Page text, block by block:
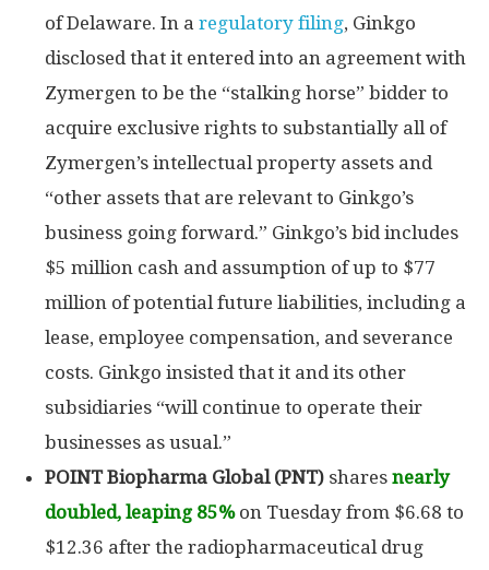
of Delaware. In a regulatory filing, Ginkgo
disclosed that it entered into an agreement with
Zymergen to be the “stalking horse” bidder to
acquire exclusive rights to substantially all of
Zymergen’s intellectual property assets and
“other assets that are relevant to Ginkgo’s
business going forward.” Ginkgo’s bid includes
$5 million cash and assumption of up to $77
million of potential future liabilities, including a
lease, employee compensation, and severance
costs. Ginkgo insisted that it and its other
subsidiaries “will continue to operate their
businesses as usual.”
POINT Biopharma Global (PNT) shares nearly
doubled, leaping 85%on Tuesday from $6.68 to
$12.36 after the radiopharmaceutical drug